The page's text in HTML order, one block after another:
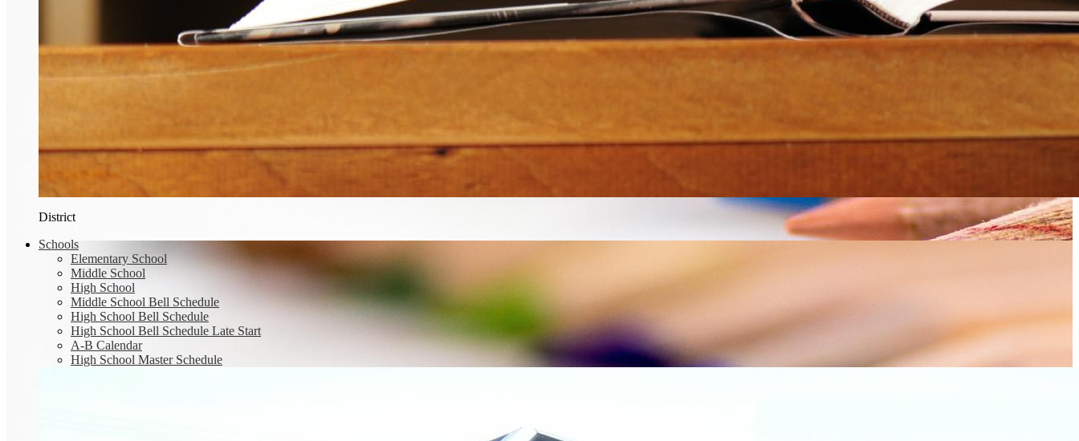
District
Schools
Elementary School
Middle School
High School
Middle School Bell Schedule
High School Bell Schedule
High School Bell Schedule Late Start
A-B Calendar
High School Master Schedule